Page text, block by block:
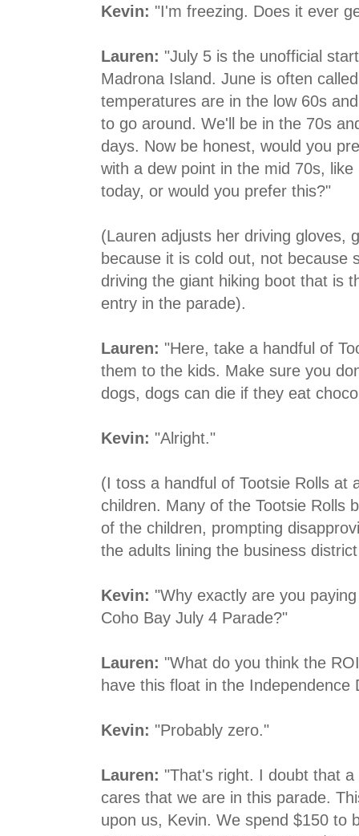
Kevin: "I'm freezing. Does it ever
Lauren: "July 5 is the unofficial
Madrona Island. June is often
temperatures are in the low 60s
to go around. We'll be in the 70s
days. Now be honest, would you
with a dew point in the mid 70s, like
today, or would you prefer this?"
(Lauren adjusts her driving gloves,
because it is cold out, not because
driving the giant hiking boot that is
entry in the parade).
Lauren: "Here, take a handful of
them to the kids. Make sure you
dogs, dogs can die if they eat
Kevin: "Alright."
(I toss a handful of Tootsie Rolls at
children. Many of the Tootsie Rolls
of the children, prompting
the adults lining the business
Kevin: "Why exactly are you
Coho Bay July 4 Parade?"
Lauren: "What do you think the
have this float in the Independence
Kevin: "Probably zero."
Lauren: "That's right. I doubt that
cares that we are in this parade.
upon us, Kevin. We spend $150 to